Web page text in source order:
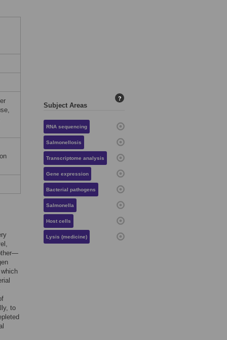
to
Subject Areas
?
RNA sequencing
Salmonellosis
Transcriptome analysis
Gene expression
Bacterial pathogens
Salmonella
Host cells
Lysis (medicine)